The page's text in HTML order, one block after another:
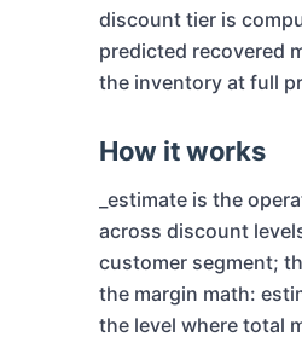
discount tier is
predicted recovered
the inventory at full
How it works
_estimate is the
across discount
customer segment;
the margin math:
the level where total